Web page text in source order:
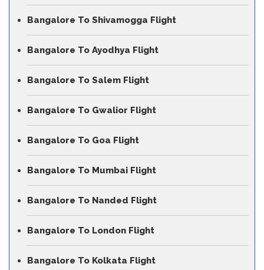
Bangalore To Shivamogga Flight
Bangalore To Ayodhya Flight
Bangalore To Salem Flight
Bangalore To Gwalior Flight
Bangalore To Goa Flight
Bangalore To Mumbai Flight
Bangalore To Nanded Flight
Bangalore To London Flight
Bangalore To Kolkata Flight